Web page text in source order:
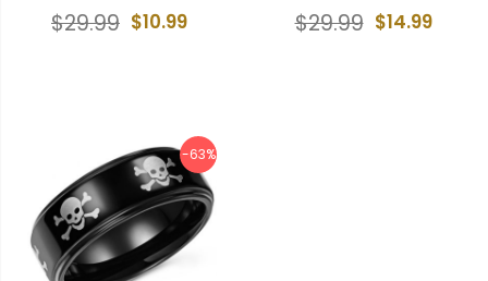
$10.99
$29.99 $14.99
$29.99
-63%